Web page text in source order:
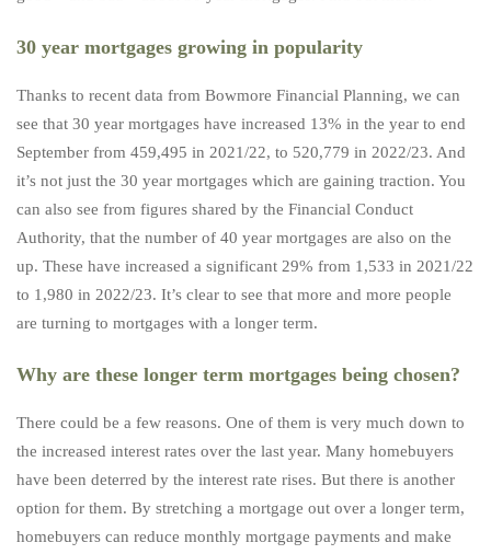
30 year mortgages growing in popularity
Thanks to recent data from Bowmore Financial Planning, we can
see that 30 year mortgages have increased 13% in the year to end
September from 459,495 in 2021/22, to 520,779 in 2022/23. And
it’s not just the 30 year mortgages which are gaining traction. You
can also see from figures shared by the Financial Conduct
Authority, that the number of 40 year mortgages are also on the
up. These have increased a significant 29% from 1,533 in 2021/22
to 1,980 in 2022/23. It’s clear to see that more and more people
are turning to mortgages with a longer term.
Why are these longer term mortgages being chosen?
There could be a few reasons. One of them is very much down to
the increased interest rates over the last year. Many homebuyers
have been deterred by the interest rate rises. But there is another
option for them. By stretching a mortgage out over a longer term,
homebuyers can reduce monthly mortgage payments and make